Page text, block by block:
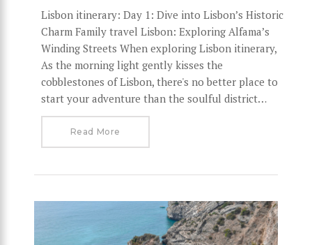
Lisbon itinerary: Day 1: Dive into Lisbon’s Historic
Charm Family travel Lisbon: Exploring Alfama’s
Winding Streets When exploring Lisbon itinerary,
As the morning light gently kisses the
cobblestones of Lisbon, there's no better place to
start your adventure than the soulful district…
Read More